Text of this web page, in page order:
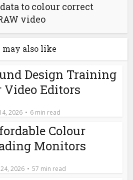
to colour correct
video
may also like
Design Training
Video Editors
2026 6 min read
Colour
Monitors
2026 57 min read